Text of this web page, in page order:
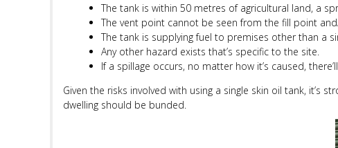
The tank is within 50 metres of agricultural land, a
The vent point cannot be seen from the fill point
The tank is supplying fuel to premises other than a
Any other hazard exists that’s specific to the site.
If a spillage occurs, no matter how it’s caused,
Given the risks involved with using a single skin oil tank, it’s
dwelling should be bunded.